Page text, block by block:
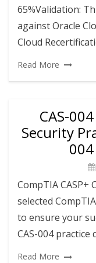
65%Validation:
against Oracle
Cloud
Read More
CAS-
Security
CompTIA CASP+
selected
to ensure your
CAS-004
Read More